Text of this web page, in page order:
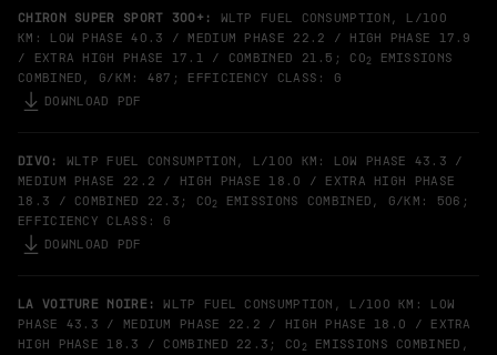
CHIRON SUPER SPORT 300+:
WLTP FUEL CONSUMPTION, L/100
KM: LOW PHASE 40.3 / MEDIUM PHASE 22.2 / HIGH PHASE 17.9
/ EXTRA HIGH PHASE 17.1 / COMBINED 21.5; CO2
EMISSIONS
COMBINED, G/KM: 487; EFFICIENCY CLASS: G
DOWNLOAD PDF
DIVO: WLTP FUEL CONSUMPTION, L/100 KM: LOW PHASE 43.3 /
MEDIUM PHASE 22.2 / HIGH PHASE 18.0 / EXTRA HIGH PHASE
18.3 / COMBINED 22.3; CO2
EMISSIONS COMBINED, G/KM: 506;
EFFICIENCY CLASS: G
DOWNLOAD PDF
LA VOITURE NOIRE: WLTP FUEL CONSUMPTION, L/100 KM: LOW
PHASE 43.3 / MEDIUM PHASE 22.2 / HIGH PHASE 18.0 / EXTRA
HIGH PHASE 18.3 / COMBINED 22.3; CO2
EMISSIONS COMBINED,